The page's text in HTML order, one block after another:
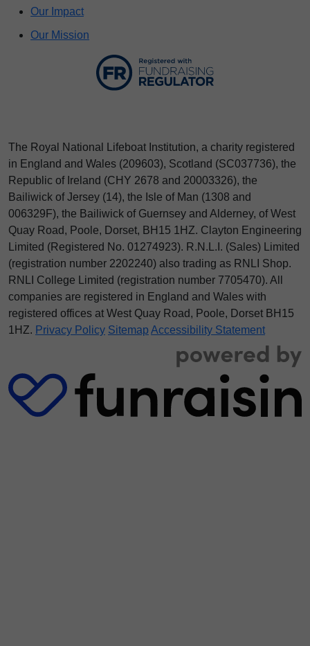
Our Impact
Our Mission
The Royal National Lifeboat Institution, a charity registered
in England and Wales (209603), Scotland (SC037736), the
Republic of Ireland (CHY 2678 and 20003326), the
Bailiwick of Jersey (14), the Isle of Man (1308 and
006329F), the Bailiwick of Guernsey and Alderney, of West
Quay Road, Poole, Dorset, BH15 1HZ. Clayton Engineering
Limited (Registered No. 01274923). R.N.L.I. (Sales) Limited
(registration number 2202240) also trading as RNLI Shop.
RNLI College Limited (registration number 7705470). All
companies are registered in England and Wales with
registered offices at West Quay Road, Poole, Dorset BH15
1HZ. Privacy Policy Sitemap Accessibility Statement